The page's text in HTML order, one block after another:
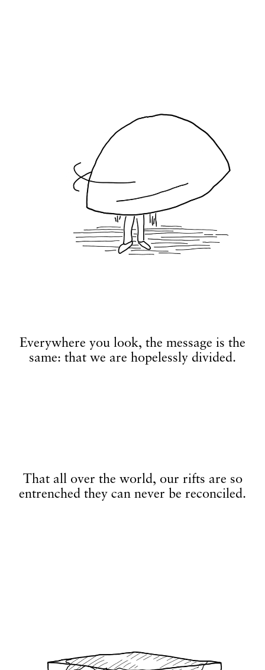
Everywhere you look, the message is the
same: that we are hopelessly divided.
That all over the world, our rifts are so
entrenched they can never be reconciled.